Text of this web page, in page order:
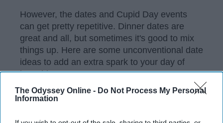
The Odyssey Online - Do Not Process My Personal
Information
However, the dates and Cupid Day events
can get pretty repetitive. Dinner dates are
great and all, but sometimes it's good to mix
things up. Here are some unconventional date
ideas to add an extra spark to your day of
love this year.